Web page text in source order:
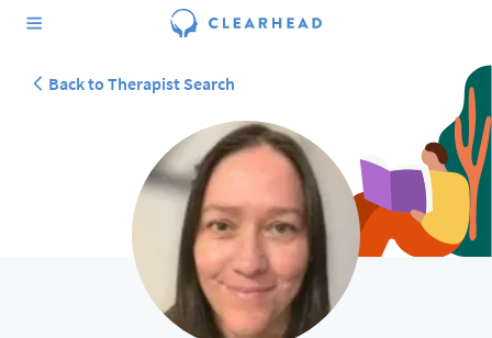
Back to Therapist Search